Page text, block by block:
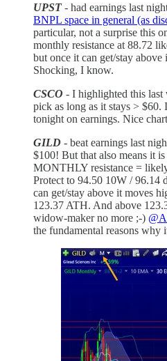
UPST- had earnings last
BNPL space in general (as
particular, not a surprise this
monthly resistance at 88.72
but once it can get/stay above
Shocking, I know.
CSCO - I highlighted this
pick as long as it stays > $60.
tonight on earnings. Nice
GILD - beat earnings last
$100! But that also means it
MONTHLY resistance =
Protect to 94.50 10W / 96.14
can get/stay above it moves
123.37 ATH. And above
widow-maker no more ;-)
the fundamental reasons why